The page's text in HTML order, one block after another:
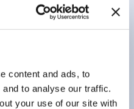
content and ads, to
to analyse our traffic.
your use of our site with
plastic bezel, green